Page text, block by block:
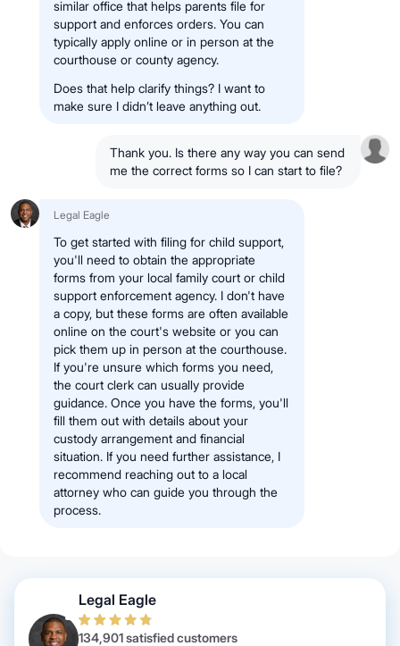
similar office that helps parents file for
support and enforces orders. You can
typically apply online or in person at the
courthouse or county agency.
Does that help clarify things? I want to
make sure I didn’t leave anything out.
Thank you. Is there any way you can send
me the correct forms so I can start to file?
Legal Eagle
To get started with filing for child support,
you'll need to obtain the appropriate
forms from your local family court or child
support enforcement agency. I don't have
a copy, but these forms are often available
online on the court's website or you can
pick them up in person at the courthouse.
If you're unsure which forms you need,
the court clerk can usually provide
guidance. Once you have the forms, you'll
fill them out with details about your
custody arrangement and financial
situation. If you need further assistance, I
recommend reaching out to a local
attorney who can guide you through the
process.
Legal Eagle
134,901 satisfied customers